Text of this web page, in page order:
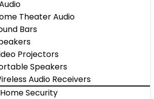
Theater Audio
Bars
Projectors
Speakers
Audio Receivers
Security